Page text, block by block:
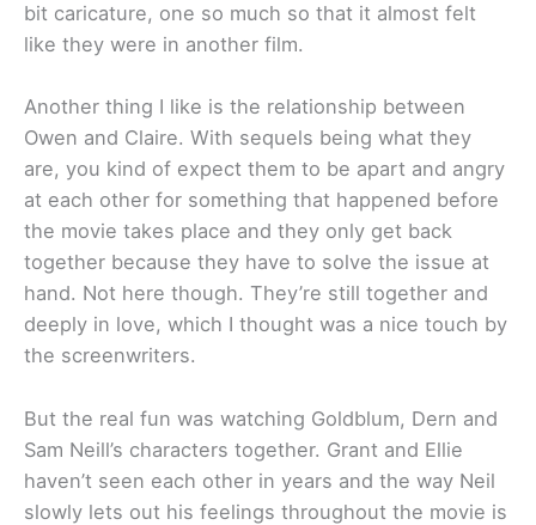
bit caricature, one so much so that it almost felt
like they were in another film.
Another thing I like is the relationship between
Owen and Claire. With sequels being what they
are, you kind of expect them to be apart and angry
at each other for something that happened before
the movie takes place and they only get back
together because they have to solve the issue at
hand. Not here though. They’re still together and
deeply in love, which I thought was a nice touch by
the screenwriters.
But the real fun was watching Goldblum, Dern and
Sam Neill’s characters together. Grant and Ellie
haven’t seen each other in years and the way Neil
slowly lets out his feelings throughout the movie is